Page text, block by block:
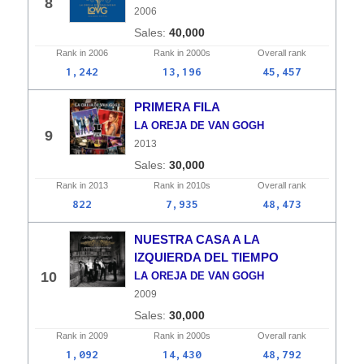
8 2006
40,000
Rank in 2006 Rank in 2000s Overall rank
1,242 13,196 45,457
9
PRIMERA FILA
LA OREJA DE VAN GOGH
2013
30,000
Rank in 2013 Rank in 2010s Overall rank
822 7,935 48,473
10
NUESTRA CASA A LA
IZQUIERDA DEL TIEMPO
LA OREJA DE VAN GOGH
2009
30,000
Rank in 2009 Rank in 2000s Overall rank
1,092 14,430 48,792